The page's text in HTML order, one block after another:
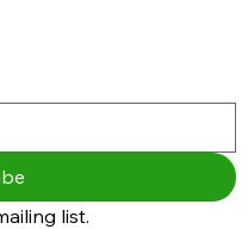
list.